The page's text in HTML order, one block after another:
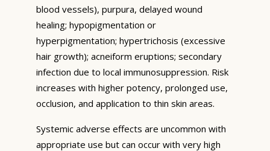
blood vessels), purpura, delayed wound
healing; hypopigmentation or
hyperpigmentation; hypertrichosis (excessive
hair growth); acneiform eruptions; secondary
infection due to local immunosuppression. Risk
increases with higher potency, prolonged use,
occlusion, and application to thin skin areas.
Systemic adverse effects are uncommon with
appropriate use but can occur with very high